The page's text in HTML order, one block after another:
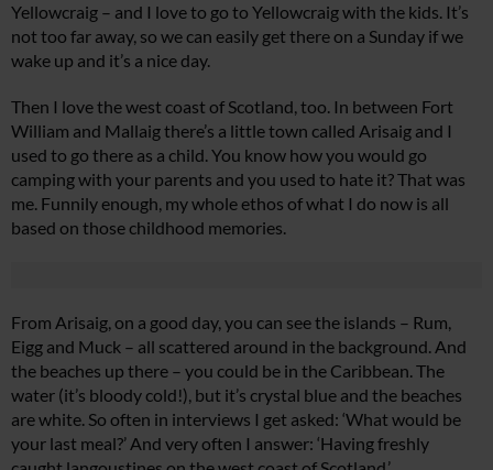
Yellowcraig – and I love to go to Yellowcraig with the kids. It’s
not too far away, so we can easily get there on a Sunday if we
wake up and it’s a nice day.
Then I love the west coast of Scotland, too. In between Fort
William and Mallaig there’s a little town called Arisaig and I
used to go there as a child. You know how you would go
camping with your parents and you used to hate it? That was
me. Funnily enough, my whole ethos of what I do now is all
based on those childhood memories.
From Arisaig, on a good day, you can see the islands – Rum,
Eigg and Muck – all scattered around in the background. And
the beaches up there – you could be in the Caribbean. The
water (it’s bloody cold!), but it’s crystal blue and the beaches
are white. So often in interviews I get asked: ‘What would be
your last meal?’ And very often I answer: ‘Having freshly